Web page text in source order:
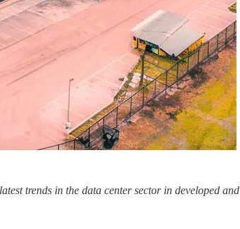
trends in the data center sector in developed